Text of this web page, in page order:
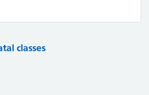
classes